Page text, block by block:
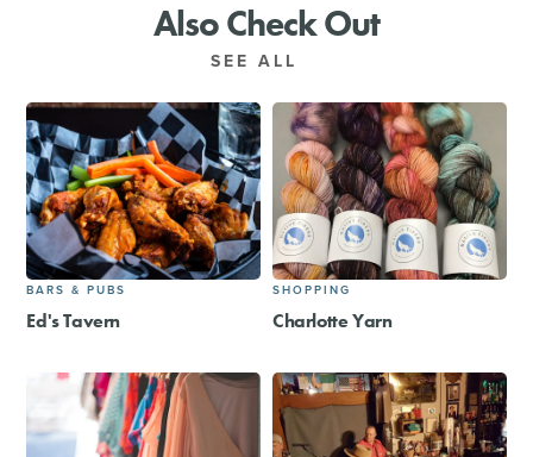
Also Check Out
SEE ALL
BARS & PUBS
Ed's Tavern
SHOPPING
Charlotte Yarn